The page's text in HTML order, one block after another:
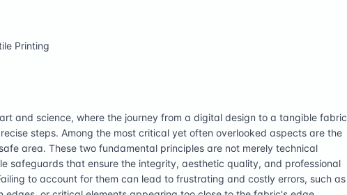
Printing
and science, where the journey from a digital design to a tangible fabric
steps. Among the most critical yet often overlooked aspects are the
area. These two fundamental principles are not merely technical
safeguards that ensure the integrity, aesthetic quality, and professional
to account for them can lead to frustrating and costly errors, such as